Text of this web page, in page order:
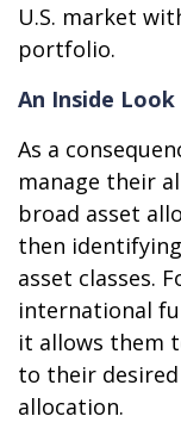
U.S. market
portfolio.
An Inside Look
As a
manage their
broad asset
then
asset classes.
international
it allows them
to their
allocation.